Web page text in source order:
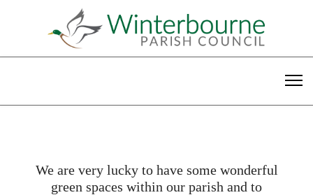
We are very lucky to have some wonderful
green spaces within our parish and to